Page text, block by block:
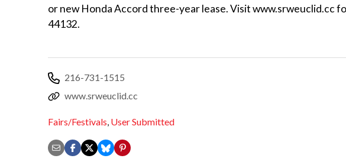
or new Honda Accord three-year lease. Visit www.srweuclid.cc
44132.
216-731-1515
www.srweuclid.cc
Fairs/Festivals, User Submitted